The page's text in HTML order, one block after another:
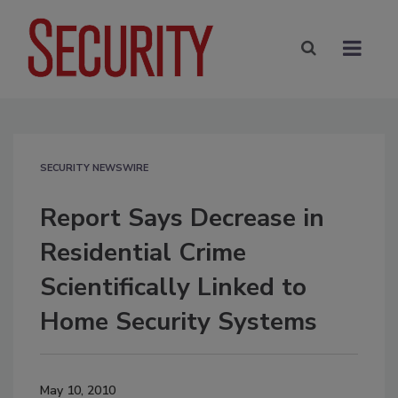
SECURITY NEWSWIRE
Report Says Decrease in
Residential Crime
Scientifically Linked to
Home Security Systems
May 10, 2010